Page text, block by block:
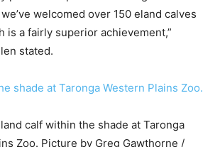
welcomed over 150 eland calves
is a fairly superior achievement,”
stated.
calf within the shade at Taronga
Zoo. Picture by Greg Gawthorne /